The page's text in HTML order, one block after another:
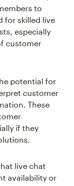
to
for skilled live
especially
customer
potential for
customer
These
if they
live chat
availability or